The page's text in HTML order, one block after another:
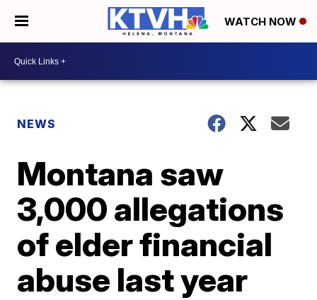
WATCH NOW
NEWS
Montana saw
3,000 allegations
of elder financial
abuse last year